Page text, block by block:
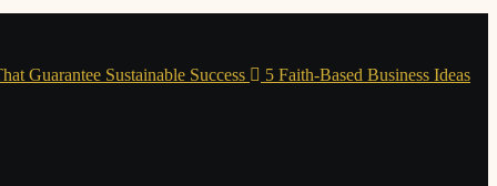
Guarantee Sustainable Success 5 Faith-Based Business Ideas